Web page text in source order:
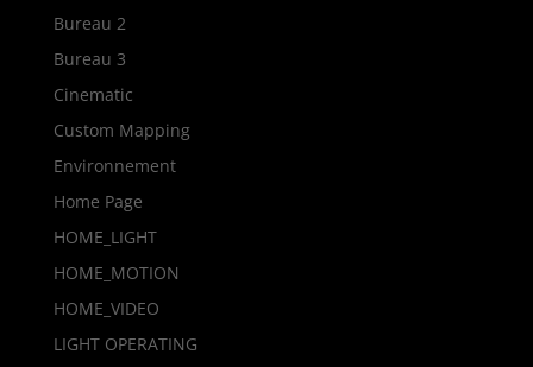
Bureau 2
Bureau 3
Cinematic
Custom Mapping
Environnement
Home Page
HOME_LIGHT
HOME_MOTION
HOME_VIDEO
LIGHT OPERATING